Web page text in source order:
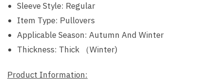
Sleeve Style: Regular
Item Type: Pullovers
Applicable Season: Autumn And Winter
Thickness: Thick （Winter)
Product Information: